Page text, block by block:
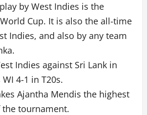
by West Indies is the
Cup. It is also the all-time
Indies, and also by any team
Indies against Sri Lank in
WI 4-1 in T20s.
Ajantha Mendis the highest
the tournament.